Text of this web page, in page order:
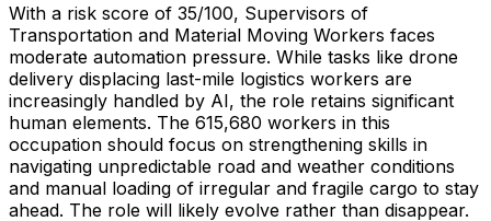
With a risk score of 35/100, Supervisors of
Transportation and Material Moving Workers faces
moderate automation pressure. While tasks like drone
delivery displacing last-mile logistics workers are
increasingly handled by AI, the role retains significant
human elements. The 615,680 workers in this
occupation should focus on strengthening skills in
navigating unpredictable road and weather conditions
and manual loading of irregular and fragile cargo to stay
ahead. The role will likely evolve rather than disappear.